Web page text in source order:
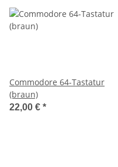
Commodore 64-Tastatur
(braun)
22,00 € *